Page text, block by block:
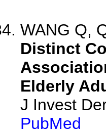
WANG Q,
Distinct
Elderly
J Invest
PubMed